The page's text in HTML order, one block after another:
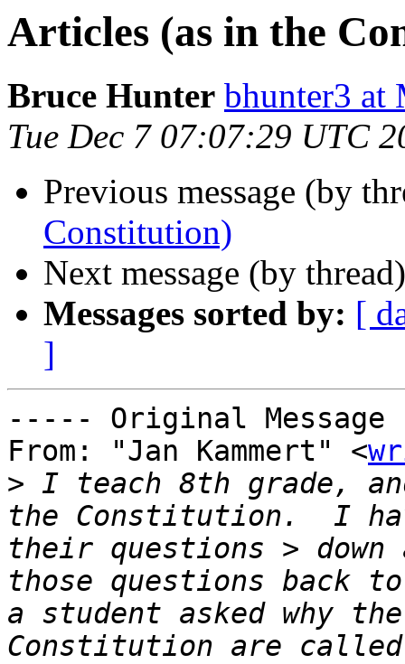
Articles (as in the
Bruce Hunter bhunter3 at
Tue Dec 7 07:07:29 UTC
Previous message (by
Constitution)
Next message (by
Messages sorted by: [
]
----- Original
From: "Jan Kammert" <
> I teach 8th grade,
the Constitution.  I
their questions >
those questions back
a student asked why
Constitution are